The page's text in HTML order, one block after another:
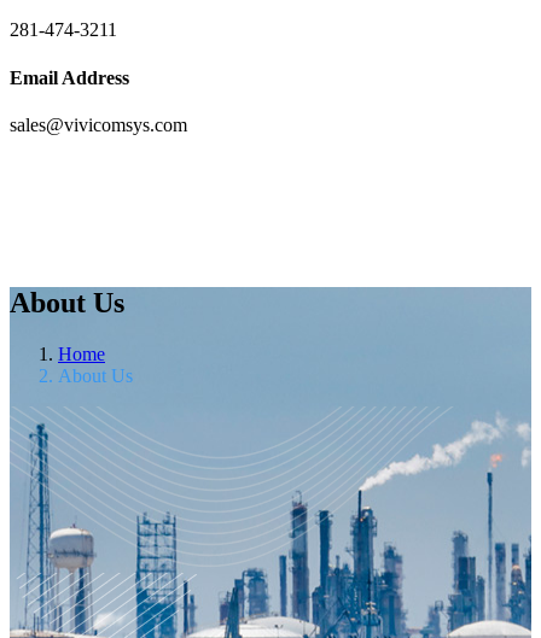
281-474-3211
Email Address
sales@vivicomsys.com
About Us
Home
About Us